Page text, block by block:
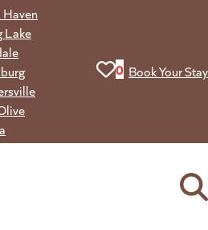
Haven
Lake
View your
0 Book Your Stay